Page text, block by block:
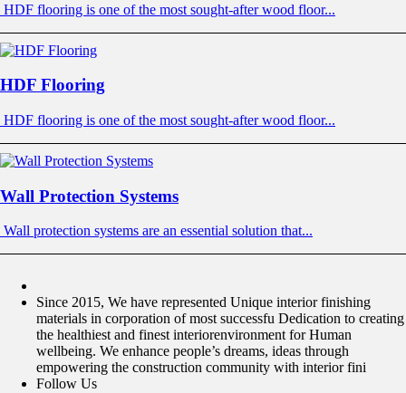
HDF flooring is one of the most sought-after wood floor...
HDF Flooring
HDF flooring is one of the most sought-after wood floor...
Wall Protection Systems
Wall protection systems are an essential solution that...
Since 2015, We have represented Unique interior finishing
materials in corporation of most successfu Dedication to creating
the healthiest and finest interiorenvironment for Human
wellbeing. We enhance people’s dreams, ideas through
empowering the construction community with interior fini
Follow Us